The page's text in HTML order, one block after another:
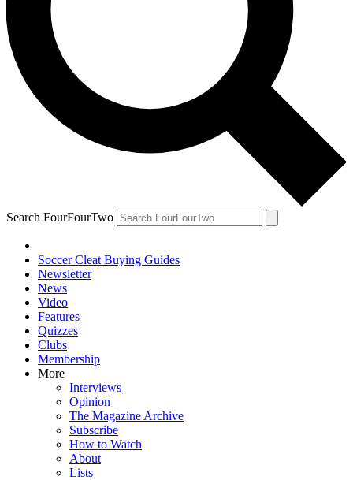
Search FourFourTwo
Soccer Cleat Buying Guides
Newsletter
News
Video
Features
Quizzes
Clubs
Membership
More
Interviews
Opinion
The Magazine Archive
Subscribe
How to Watch
About
Lists